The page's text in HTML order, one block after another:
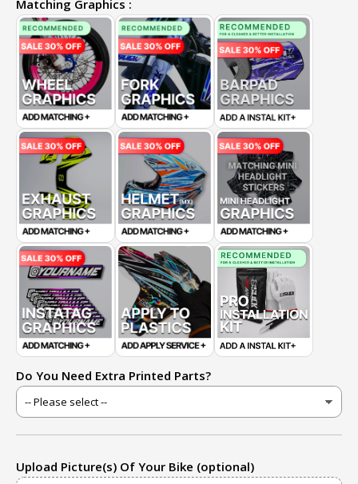
Matching Graphics :
Do You Need Extra Printed Parts?
Upload Picture(s) Of Your Bike (optional)